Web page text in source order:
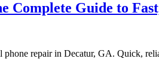
Complete Guide to
repair in Decatur, GA. Quick,